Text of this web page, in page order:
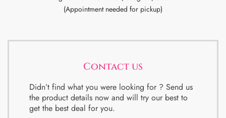
(Appointment needed for pickup)
Contact us
Didn’t find what you were looking for ? Send us
the product details now and will try our best to
get the best deal for you.